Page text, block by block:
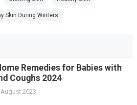
Skin During Winters
Remedies for Babies with
Coughs 2024
2023